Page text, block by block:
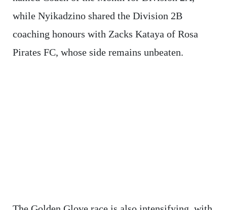
while Nyikadzino shared the Division 2B
coaching honours with Zacks Kataya of Rosa
Pirates FC, whose side remains unbeaten.